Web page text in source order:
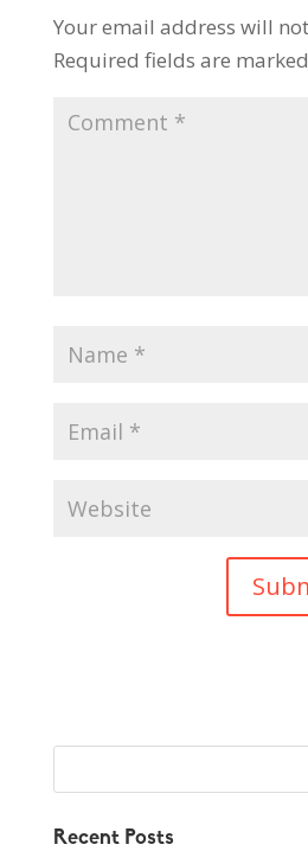
Your email address will
Required fields are marked
Recent Posts